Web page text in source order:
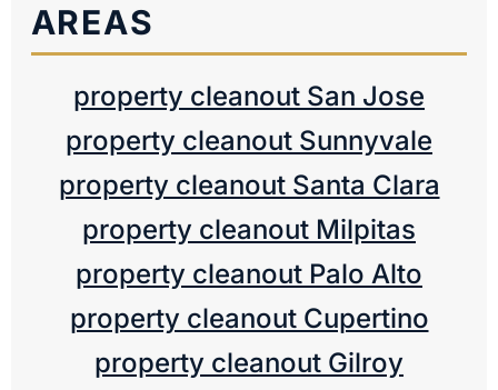
AREAS
property cleanout San Jose
property cleanout Sunnyvale
property cleanout Santa Clara
property cleanout Milpitas
property cleanout Palo Alto
property cleanout Cupertino
property cleanout Gilroy